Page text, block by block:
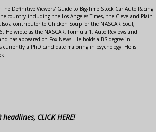
Definitive Viewers' Guide to Big-Time Stock Car Auto Racing"
country including the Los Angeles Times, the Cleveland Plain
a contributor to Chicken Soup for the NASCAR Soul,
wrote as the NASCAR, Formula 1, Auto Reviews and
has appeared on Fox News. He holds a BS degree in
currently a PhD candidate majoring in psychology. He is
CLICK HERE!